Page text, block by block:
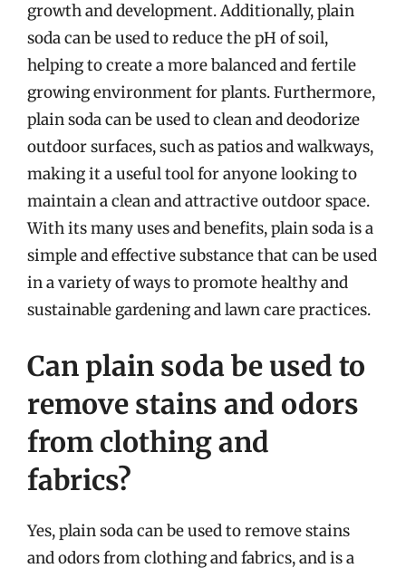
growth and development. Additionally, plain
soda can be used to reduce the pH of soil,
helping to create a more balanced and fertile
growing environment for plants. Furthermore,
plain soda can be used to clean and deodorize
outdoor surfaces, such as patios and walkways,
making it a useful tool for anyone looking to
maintain a clean and attractive outdoor space.
With its many uses and benefits, plain soda is a
simple and effective substance that can be used
in a variety of ways to promote healthy and
sustainable gardening and lawn care practices.
Can plain soda be used to
remove stains and odors
from clothing and
fabrics?
Yes, plain soda can be used to remove stains
and odors from clothing and fabrics, and is a